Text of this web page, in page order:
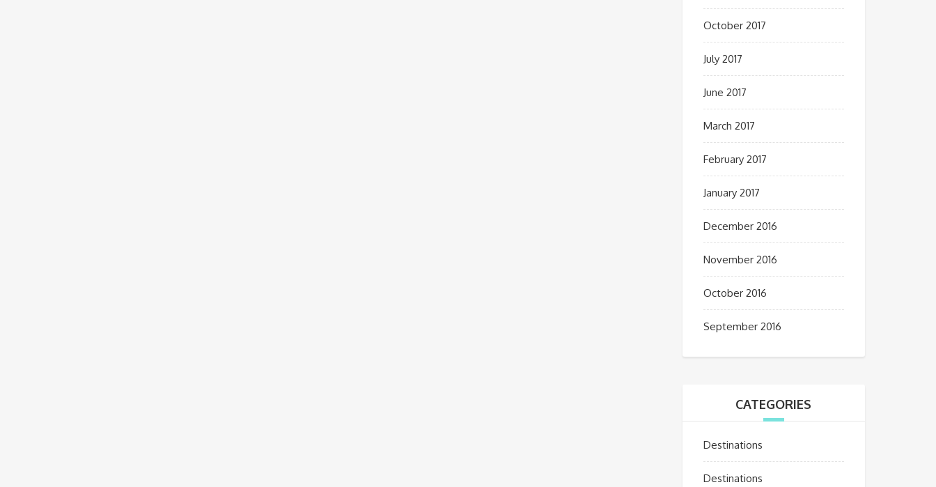
October 2017
July 2017
June 2017
March 2017
February 2017
January 2017
December 2016
November 2016
October 2016
September 2016
CATEGORIES
Destinations
Destinations